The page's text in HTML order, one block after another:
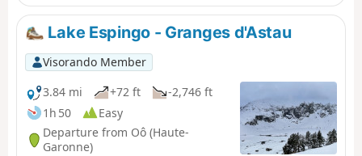
tackling the final stretch via the numerous tight hairpin
bends leading to the pumping station and then to the
Refuge du Maupas, where the warm welcome will
quickly make you forget the day’s exertions.
Lake Espingo - Granges d'Astau
Visorando Member
3.84 mi
+72 ft
-2,746 ft
1h 50
Easy
Departure from Oô (Haute-
Garonne)